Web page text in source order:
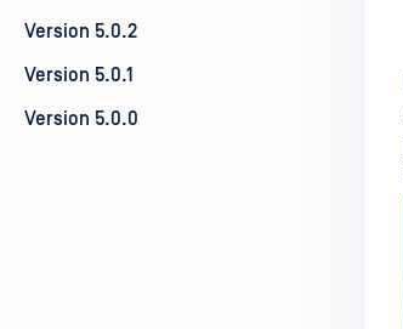
Version 5.0.2
Version 5.0.1
Version 5.0.0